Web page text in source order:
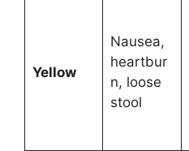
Yellow
Nausea,
heartbur
n, loose
stool